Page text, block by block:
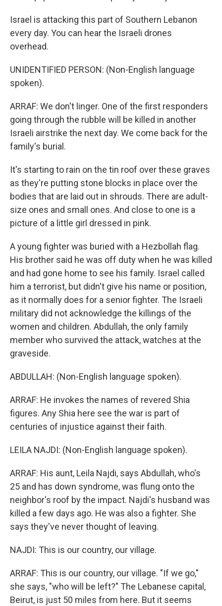
Israel is attacking this part of Southern Lebanon
every day. You can hear the Israeli drones
overhead.
UNIDENTIFIED PERSON: (Non-English language
spoken).
ARRAF: We don't linger. One of the first responders
going through the rubble will be killed in another
Israeli airstrike the next day. We come back for the
family's burial.
It's starting to rain on the tin roof over these graves
as they're putting stone blocks in place over the
bodies that are laid out in shrouds. There are adult-
size ones and small ones. And close to one is a
picture of a little girl dressed in pink.
A young fighter was buried with a Hezbollah flag.
His brother said he was off duty when he was killed
and had gone home to see his family. Israel called
him a terrorist, but didn't give his name or position,
as it normally does for a senior fighter. The Israeli
military did not acknowledge the killings of the
women and children. Abdullah, the only family
member who survived the attack, watches at the
graveside.
ABDULLAH: (Non-English language spoken).
ARRAF: He invokes the names of revered Shia
figures. Any Shia here see the war is part of
centuries of injustice against their faith.
LEILA NAJDI: (Non-English language spoken).
ARRAF: His aunt, Leila Najdi, says Abdullah, who's
25 and has down syndrome, was flung onto the
neighbor's roof by the impact. Najdi's husband was
killed a few days ago. He was also a fighter. She
says they've never thought of leaving.
NAJDI: This is our country, our village.
ARRAF: This is our country, our village. "If we go,"
she says, "who will be left?" The Lebanese capital,
Beirut, is just 50 miles from here. But it seems